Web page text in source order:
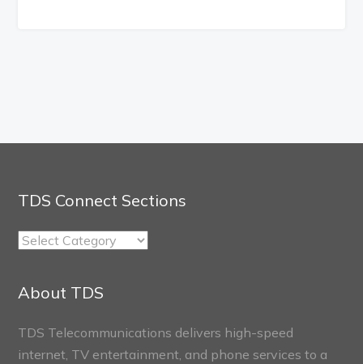
TDS Connect Sections
TDS
Sections
About TDS
TDS Telecommunications delivers high-speed
internet, TV entertainment, and phone services to a